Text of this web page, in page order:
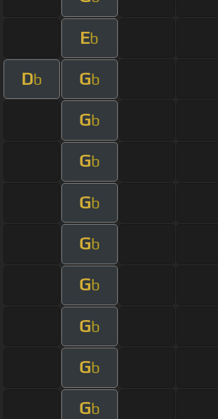
Eb
Db Gb
Gb
Gb
Gb
Gb
Gb
Gb
Gb
Gb